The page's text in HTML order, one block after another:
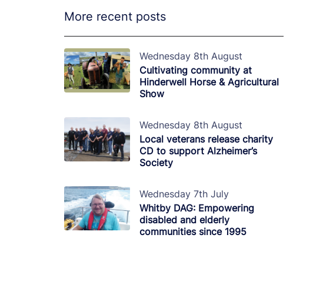
More recent posts
Wednesday 8th August
Cultivating community at
Hinderwell Horse & Agricultural
Show
Wednesday 8th August
Local veterans release charity
CD to support Alzheimer’s
Society
Wednesday 7th July
Whitby DAG: Empowering
disabled and elderly
communities since 1995